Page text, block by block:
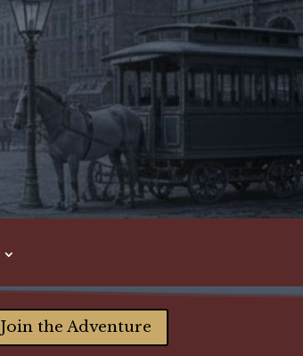
Join the Adventure